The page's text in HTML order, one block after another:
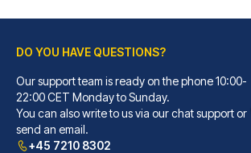
Best Western Hotel Luxor
A stay at Best Western Hotel L...
READ MORE
DO YOU HAVE QUESTIONS?
Our support team is ready on the phone 10:00-
22:00 CET Monday to Sunday.
You can also write to us via our chat support or
send an email.
+45 7210 8302